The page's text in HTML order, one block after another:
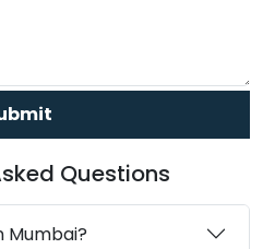
Questions
Mumbai?